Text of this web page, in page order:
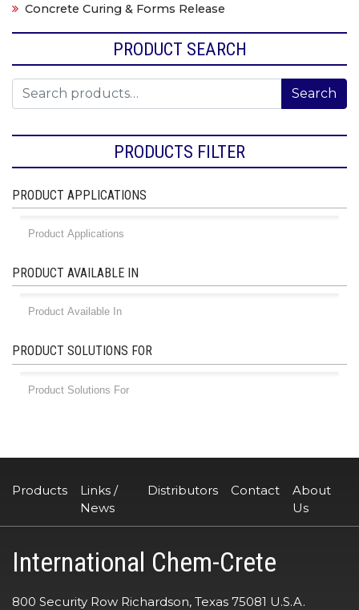
Concrete Curing & Forms Release
PRODUCT SEARCH
Search for: Search
PRODUCTS FILTER
PRODUCT APPLICATIONS
PRODUCT AVAILABLE IN
PRODUCT SOLUTIONS FOR
Products
Links /
News
Distributors Contact
About
Us
International Chem-Crete
800 Security Row Richardson, Texas 75081 U.S.A.